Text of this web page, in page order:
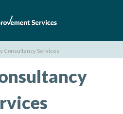
Consultancy Services